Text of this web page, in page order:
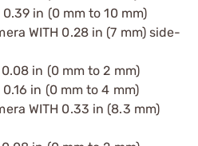
in (0 mm to 10 mm)
WITH 0.28 in (7 mm) side-
in (0 mm to 2 mm)
in (0 mm to 4 mm)
WITH 0.33 in (8.3 mm)